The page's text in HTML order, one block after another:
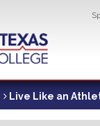
Live Like an